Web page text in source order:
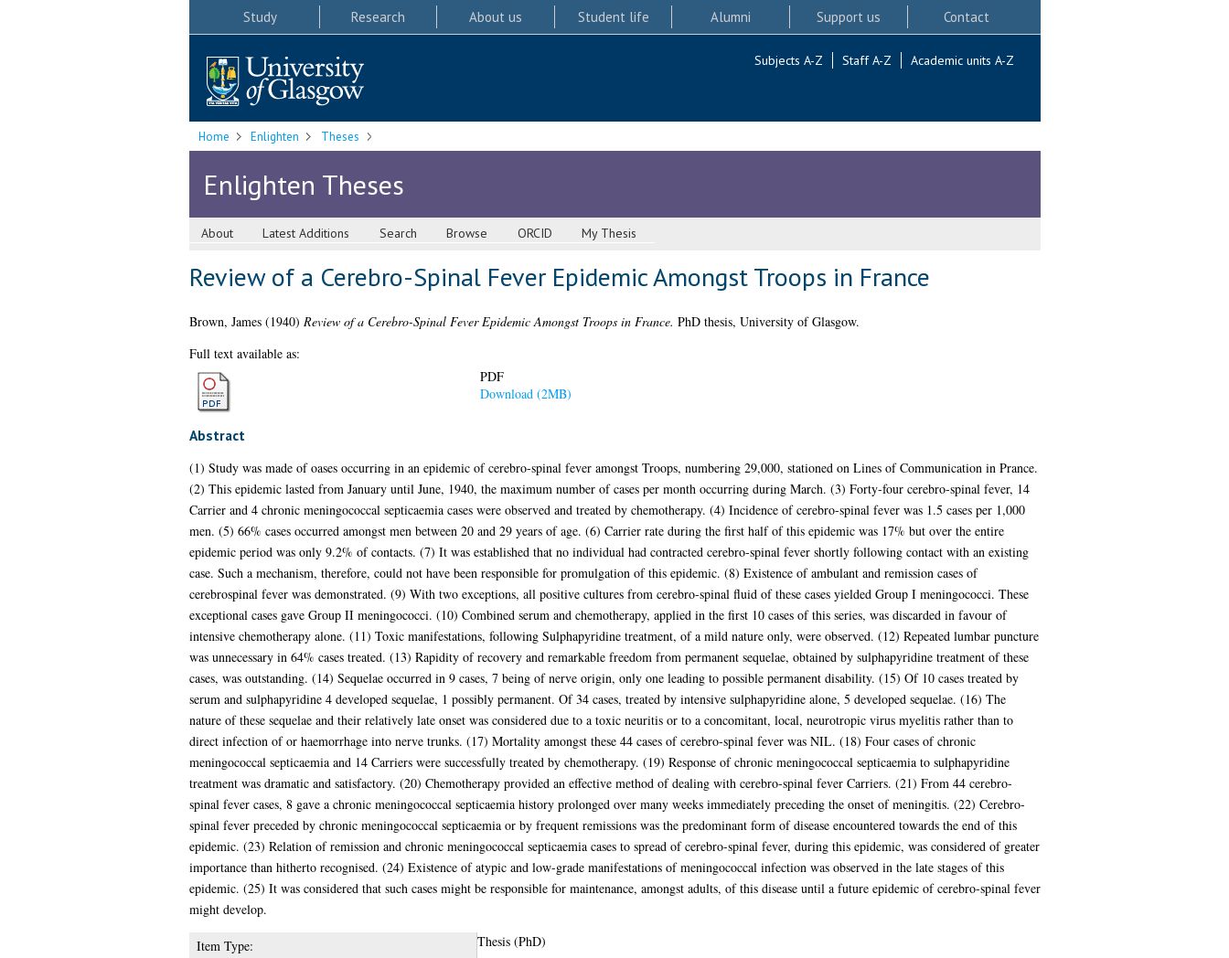
Study Research About us Student life Alumni Support us Contact
Subjects A-Z Staff A-Z Academic units A-Z
Home Enlighten Theses
Enlighten Theses
About Latest Additions Search Browse ORCID My Thesis
Review of a Cerebro-Spinal Fever Epidemic Amongst Troops in France
Brown, James(1940) Review of a Cerebro-Spinal Fever Epidemic Amongst Troops in France. PhD thesis, University of Glasgow.
Full text available as:
PDF
Download (2MB)
Abstract
(1) Study was made of oases occurring in an epidemic of cerebro-spinal fever amongst Troops, numbering 29,000, stationed on Lines of Communication in Prance.
(2) This epidemic lasted from January until June, 1940, the maximum number of cases per month occurring during March. (3) Forty-four cerebro-spinal fever, 14
Carrier and 4 chronic meningococcal septicaemia cases were observed and treated by chemotherapy. (4) Incidence of cerebro-spinal fever was 1.5 cases per 1,000
men. (5) 66% cases occurred amongst men between 20 and 29 years of age. (6) Carrier rate during the first half of this epidemic was 17% but over the entire
epidemic period was only 9.2% of contacts. (7) It was established that no individual had contracted cerebro-spinal fever shortly following contact with an existing
case. Such a mechanism, therefore, could not have been responsible for promulgation of this epidemic. (8) Existence of ambulant and remission cases of
cerebrospinal fever was demonstrated. (9) With two exceptions, all positive cultures from cerebro-spinal fluid of these cases yielded Group I meningococci. These
exceptional cases gave Group II meningococci. (10) Combined serum and chemotherapy, applied in the first 10 cases of this series, was discarded in favour of
intensive chemotherapy alone. (11) Toxic manifestations, following Sulphapyridine treatment, of a mild nature only, were observed. (12) Repeated lumbar puncture
was unnecessary in 64% cases treated. (13) Rapidity of recovery and remarkable freedom from permanent sequelae, obtained by sulphapyridine treatment of these
cases, was outstanding. (14) Sequelae occurred in 9 cases, 7 being of nerve origin, only one leading to possible permanent disability. (15) Of 10 cases treated by
serum and sulphapyridine 4 developed sequelae, 1 possibly permanent. Of 34 cases, treated by intensive sulphapyridine alone, 5 developed sequelae. (16) The
nature of these sequelae and their relatively late onset was considered due to a toxic neuritis or to a concomitant, local, neurotropic virus myelitis rather than to
direct infection of or haemorrhage into nerve trunks. (17) Mortality amongst these 44 cases of cerebro-spinal fever was NIL. (18) Four cases of chronic
meningococcal septicaemia and 14 Carriers were successfully treated by chemotherapy. (19) Response of chronic meningococcal septicaemia to sulphapyridine
treatment was dramatic and satisfactory. (20) Chemotherapy provided an effective method of dealing with cerebro-spinal fever Carriers. (21) From 44 cerebro-
spinal fever cases, 8 gave a chronic meningococcal septicaemia history prolonged over many weeks immediately preceding the onset of meningitis. (22) Cerebro-
spinal fever preceded by chronic meningococcal septicaemia or by frequent remissions was the predominant form of disease encountered towards the end of this
epidemic. (23) Relation of remission and chronic meningococcal septicaemia cases to spread of cerebro-spinal fever, during this epidemic, was considered of greater
importance than hitherto recognised. (24) Existence of atypic and low-grade manifestations of meningococcal infection was observed in the late stages of this
epidemic. (25) It was considered that such cases might be responsible for maintenance, amongst adults, of this disease until a future epidemic of cerebro-spinal fever
might develop.
Item Type:
Thesis (PhD)